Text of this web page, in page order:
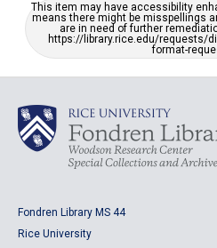
This item may have accessibility
means there might be misspellings
are in need of further
https://library.rice.edu/requests/
format-
Fondren Library MS 44
Rice University